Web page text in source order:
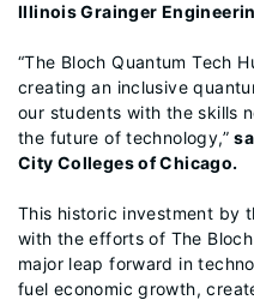
Illinois Grainger
“The Bloch Quantum Tech
creating an inclusive
our students with the skills
the future of technology,”
City Colleges of Chicago.
This historic investment by
with the efforts of The
major leap forward in
fuel economic growth,